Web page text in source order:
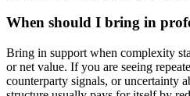
When should I bring in
Bring in support when complexity
or net value. If you are seeing
counterparty signals, or uncertainty